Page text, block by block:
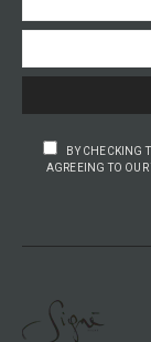
BY CHECKING
AGREEING TO OUR